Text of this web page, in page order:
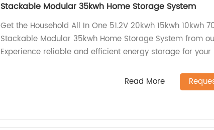
Stackable Modular 35kwh Home Storage System
Get the Household All In One 51.2V 20kwh 15kwh 10kwh
Stackable Modular 35kwh Home Storage System from
Experience reliable and efficient energy storage for your
Read More